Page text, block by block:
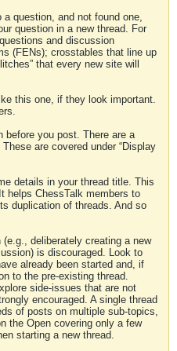
question, and not found one,
question in a new thread. For
and discussion
(FENs); crosstables that line up
that every new site will
this one, if they look important.
before you post. There are a
are covered under “Display
details in your thread title. This
helps ChessTalk members to
duplication of threads. And so
deliberately creating a new
is discouraged. Look to
already been started and, if
to the pre-existing thread.
side-issues that are not
encouraged. A single thread
of posts on multiple sub-topics,
the Open covering only a few
starting a new thread.